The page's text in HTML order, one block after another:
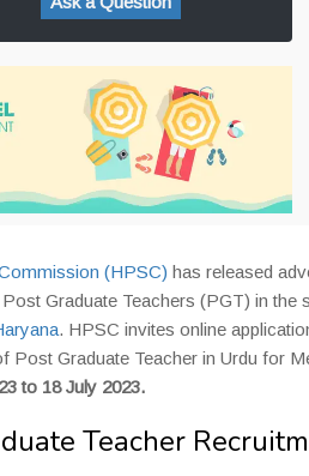
(HPSC) has released
Graduate Teachers (PGT) in the
. HPSC invites online
Post Graduate Teacher in Urdu for
to 18 July 2023.
Teacher